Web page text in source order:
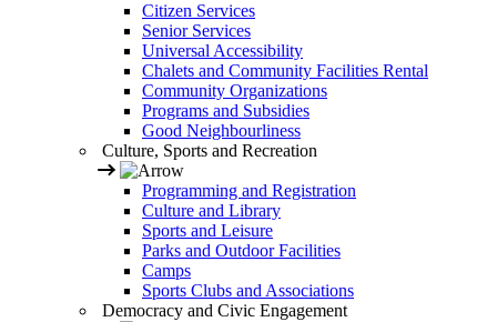
Citizen Services
Senior Services
Universal Accessibility
Chalets and Community Facilities Rental
Community Organizations
Programs and Subsidies
Good Neighbourliness
Culture, Sports and Recreation
Programming and Registration
Culture and Library
Sports and Leisure
Parks and Outdoor Facilities
Camps
Sports Clubs and Associations
Democracy and Civic Engagement